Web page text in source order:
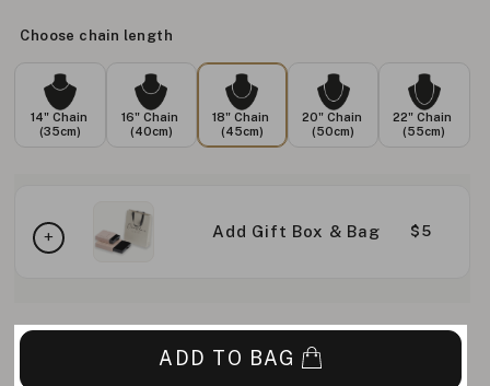
Choose chain length
14" Chain
(35cm)
16" Chain
(40cm)
18" Chain
(45cm)
20" Chain
(50cm)
22" Chain
(55cm)
Add Gift Box & Bag $5
ADD TO BAG